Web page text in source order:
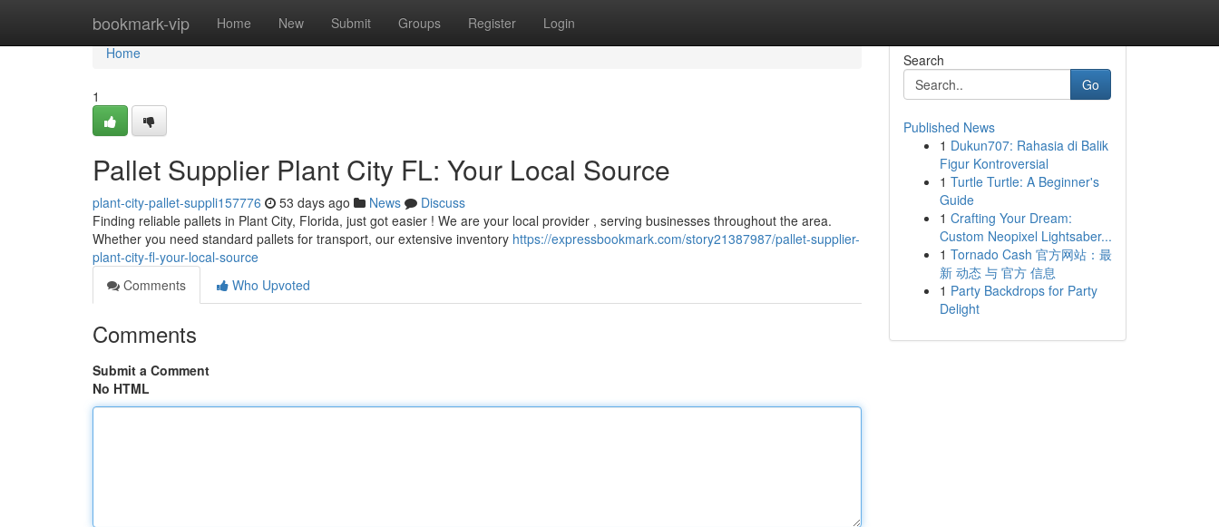
bookmark-vip Home New Submit Groups Register Login
Home
Home
1
Pallet Supplier Plant City FL: Your Local Source
plant-city-pallet-suppli157776 53 days ago News
Discuss
Finding reliable pallets in Plant City, Florida, just got easier ! We are your local provider , serving businesses throughout the area.
Whether you need standard pallets for transport, our extensive inventory https://expressbookmark.com/story21387987/pallet-supplier-
plant-city-fl-your-local-source
Comments
Who Upvoted
Comments
Submit a Comment
No HTML
Search
Go
Published News
1 Dukun707: Rahasia di Balik
Figur Kontroversial
1 Turtle Turtle: A Beginner's
Guide
1 Crafting Your Dream:
Custom Neopixel Lightsaber...
1 Tornado Cash 官方网站：最
新 动态 与 官方 信息
1 Party Backdrops for Party
Delight